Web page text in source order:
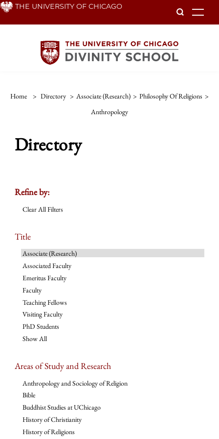
Skip THE UNIVERSITY OF CHICAGO
Home > Directory > Associate (Research) > Philosophy Of Religions >
Anthropology
Directory
Refine by:
Clear All Filters
Title
Associate (Research)
Associated Faculty
Emeritus Faculty
Faculty
Teaching Fellows
Visiting Faculty
PhD Students
Show All
Areas of Study and Research
Anthropology and Sociology of Religion
Bible
Buddhist Studies at UChicago
History of Christianity
History of Religions